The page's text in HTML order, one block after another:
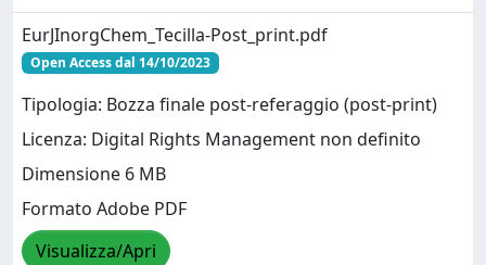
EurJInorgChem_Tecilla-Post_print.pdf
Open Access dal 14/10/2023
Tipologia: Bozza finale post-referaggio (post-print)
Licenza: Digital Rights Management non definito
Dimensione 6 MB
Formato Adobe PDF
Visualizza/Apri